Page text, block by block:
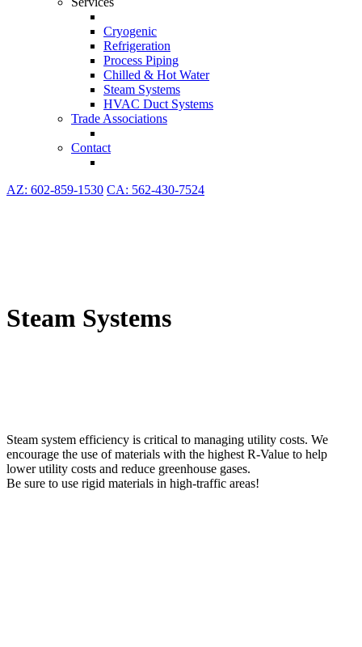
Cryogenic
Refrigeration
Process Piping
Chilled & Hot Water
Steam Systems
HVAC Duct Systems
Trade Associations
Contact
AZ: 602-859-1530 CA: 562-430-7524
Steam Systems
Steam system efficiency is critical to managing utility costs. We
encourage the use of materials with the highest R-Value to help
lower utility costs and reduce greenhouse gases.
Be sure to use rigid materials in high-traffic areas!